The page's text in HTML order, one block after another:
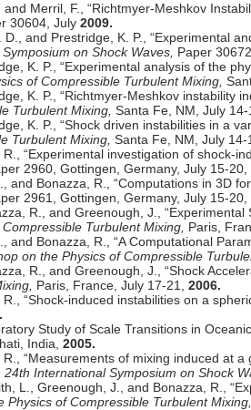
Merril, F., “Richtmyer-Meshkov
30604, July 2009.
D., and Prestridge, K. P., “Experimental
on Shock Waves, Paper
K. P., “Experimental analysis of the
of Compressible Turbulent Mixing,
K. P., “Richtmyer-Meshkov instability
Turbulent Mixing, Santa Fe, NM, July 14-
K. P., “Shock driven instabilities in a
Turbulent Mixing, Santa Fe, NM, July 14-
“Experimental investigation of shock-
2960, Gottingen, Germany, July 15-20,
and Bonazza, R., “Computations in 3D
2961, Gottingen, Germany, July 15-20,
R., and Greenough, J.,
Turbulent Mixing, Paris,
and Bonazza, R., “A Computational
on the Physics of Compressible
R., and Greenough, J., “Shock
Paris, France, July 17-21, 2006.
“Shock-induced instabilities on a
Study of Scale Transitions in
India, 2005.
“Measurements of mixing induced at
24th International Symposium on Shock
L., Greenough, J., and Bonazza, R.,
of Compressible Turbulent